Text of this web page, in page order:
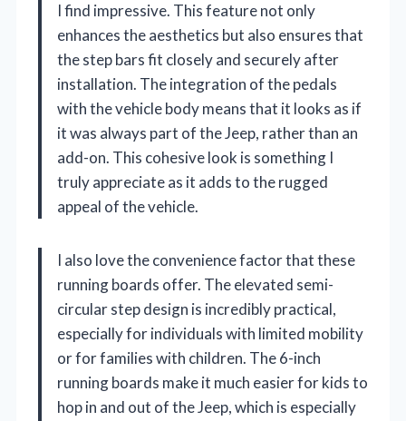
I find impressive. This feature not only
enhances the aesthetics but also ensures that
the step bars fit closely and securely after
installation. The integration of the pedals
with the vehicle body means that it looks as if
it was always part of the Jeep, rather than an
add-on. This cohesive look is something I
truly appreciate as it adds to the rugged
appeal of the vehicle.
I also love the convenience factor that these
running boards offer. The elevated semi-
circular step design is incredibly practical,
especially for individuals with limited mobility
or for families with children. The 6-inch
running boards make it much easier for kids to
hop in and out of the Jeep, which is especially